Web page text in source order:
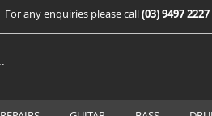
For any enquiries please call(03) 9497 2227